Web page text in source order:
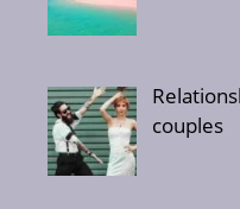
couples